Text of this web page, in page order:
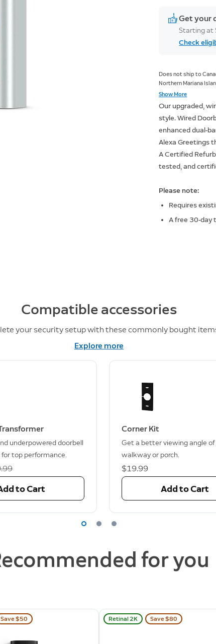
Get your
Starting at
Check
Does not ship to
Northern Mariana
Americas, Armed
Show More
Our upgraded,
style. Wired
enhanced dual-
Alexa Greetings
A Certified
tested, and
Please note:
Requires
A free 30-day
Compatible accessories
your security setup with these commonly bought
Explore more
underpowered doorbell
top performance.
to Cart
Corner Kit
Get a better viewing angle of
walkway or porch.
$19.99
Add to Cart
for you
Save $50 Retinal 2K Save $80